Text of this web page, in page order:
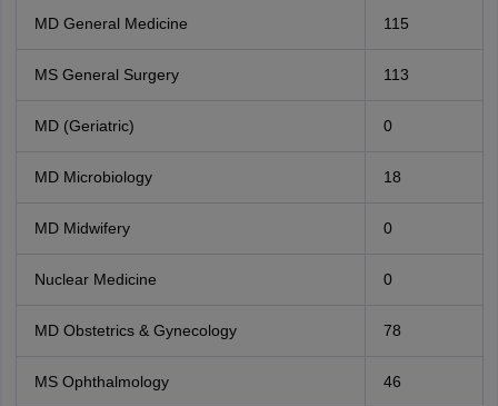
MD General Medicine 115
MS General Surgery 113
MD (Geriatric) 0
MD Microbiology 18
MD Midwifery 0
Nuclear Medicine 0
MD Obstetrics & Gynecology 78
MS Ophthalmology 46